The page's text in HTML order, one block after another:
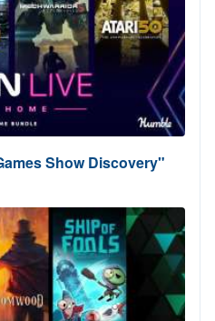
Show Discovery"